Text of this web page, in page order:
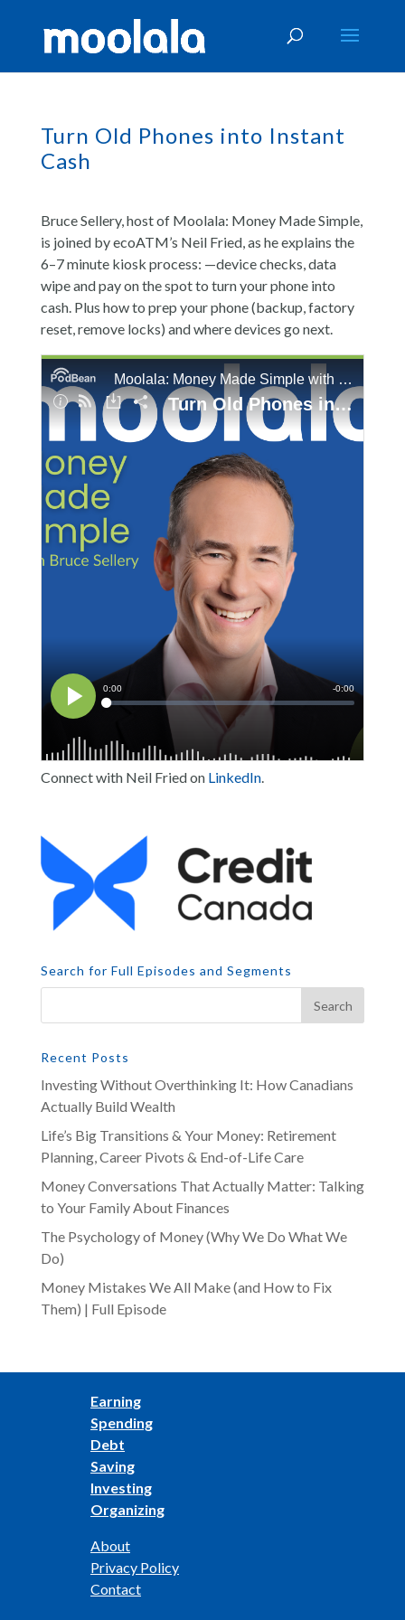
Turn Old Phones into Instant
Cash
Bruce Sellery, host of Moolala: Money Made Simple,
is joined by ecoATM’s Neil Fried, as he explains the
6–7 minute kiosk process: —device checks, data
wipe and pay on the spot to turn your phone into
cash. Plus how to prep your phone (backup, factory
reset, remove locks) and where devices go next.
Connect with Neil Fried on LinkedIn.
Search for Full Episodes and Segments
Recent Posts
Investing Without Overthinking It: How Canadians
Actually Build Wealth
Life’s Big Transitions & Your Money: Retirement
Planning, Career Pivots & End-of-Life Care
Money Conversations That Actually Matter: Talking
to Your Family About Finances
The Psychology of Money (Why We Do What We
Do)
Money Mistakes We All Make (and How to Fix
Them) | Full Episode
Earning
Spending
Debt
Saving
Investing
Organizing
About
Privacy Policy
Contact